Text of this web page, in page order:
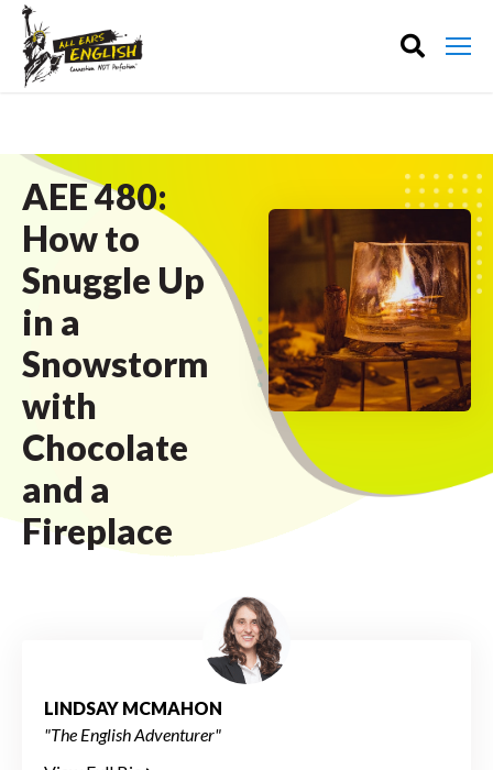
AEE 480:
How to
Snuggle Up
in a
Snowstorm
with
Chocolate
and a
Fireplace
LINDSAY MCMAHON
"The English Adventurer"